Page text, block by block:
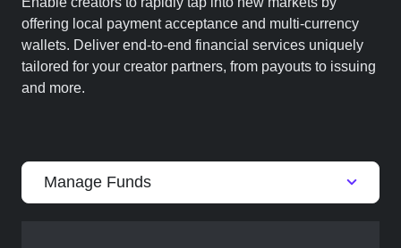
offering local payment acceptance and multi-currency
wallets. Deliver end-to-end financial services uniquely
tailored for your creator partners, from payouts to issuing
and more.
Manage Funds